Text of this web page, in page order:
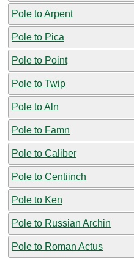
Pole to Arpent
Pole to Pica
Pole to Point
Pole to Twip
Pole to Aln
Pole to Famn
Pole to Caliber
Pole to Centiinch
Pole to Ken
Pole to Russian Archin
Pole to Roman Actus